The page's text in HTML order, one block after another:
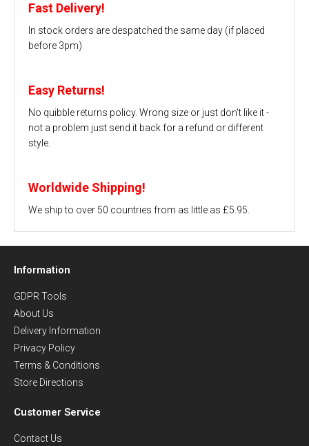
Fast Delivery!
In stock orders are despatched the same day (if placed
before 3pm)
Easy Returns!
No quibble returns policy. Wrong size or just don't like it -
not a problem just send it back for a refund or different
style.
Worldwide Shipping!
We ship to over 50 countries from as little as £5.95.
Information
GDPR Tools
About Us
Delivery Information
Privacy Policy
Terms & Conditions
Store Directions
Customer Service
Contact Us